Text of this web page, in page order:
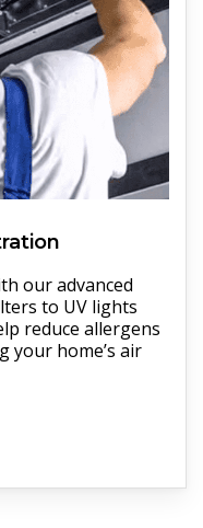
our advanced
to UV lights
reduce allergens
home’s air